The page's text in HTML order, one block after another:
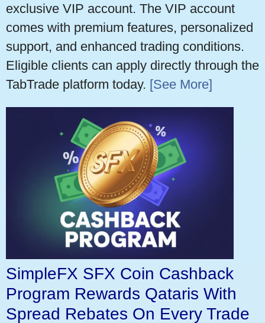
exclusive VIP account. The VIP account
comes with premium features, personalized
support, and enhanced trading conditions.
Eligible clients can apply directly through the
TabTrade platform today. [See More]
SimpleFX SFX Coin Cashback
Program Rewards Qataris With
Spread Rebates On Every Trade